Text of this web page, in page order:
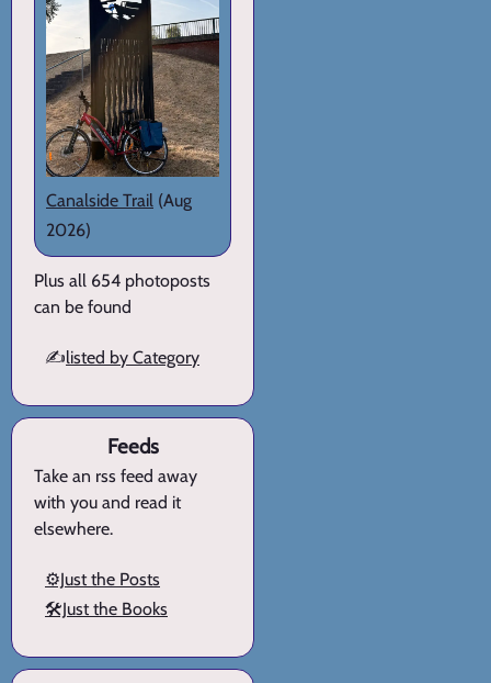
Canalside Trail (Aug
2026)
Plus all 654 photoposts
can be found
✍️listed by Category
Feeds
Take an rss feed away
with you and read it
elsewhere.
⚙️Just the Posts
🛠️Just the Books